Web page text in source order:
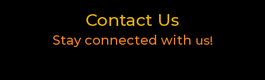
Contact Us
Stay connected with us!